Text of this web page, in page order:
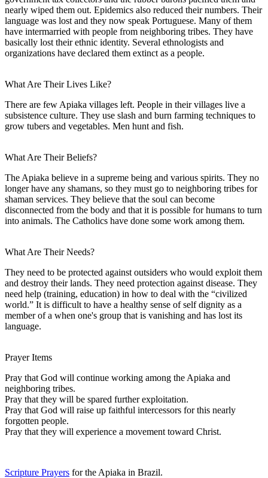
nearly wiped them out. Epidemics also reduced their numbers. Their
language was lost and they now speak Portuguese. Many of them
have intermarried with people from neighboring tribes. They have
basically lost their ethnic identity. Several ethnologists and
organizations have declared them extinct as a people.
What Are Their Lives Like?
There are few Apiaka villages left. People in their villages live a
subsistence culture. They use slash and burn farming techniques to
grow tubers and vegetables. Men hunt and fish.
What Are Their Beliefs?
The Apiaka believe in a supreme being and various spirits. They no
longer have any shamans, so they must go to neighboring tribes for
shaman services. They believe that the soul can become
disconnected from the body and that it is possible for humans to turn
into animals. The Catholics have done some work among them.
What Are Their Needs?
They need to be protected against outsiders who would exploit them
and destroy their lands. They need protection against disease. They
need help (training, education) in how to deal with the “civilized
world.” It is difficult to have a healthy sense of self dignity as a
member of a when one's group that is vanishing and has lost its
language.
Prayer Items
Pray that God will continue working among the Apiaka and
neighboring tribes.
Pray that they will be spared further exploitation.
Pray that God will raise up faithful intercessors for this nearly
forgotten people.
Pray that they will experience a movement toward Christ.
Scripture Prayers for the Apiaka in Brazil.